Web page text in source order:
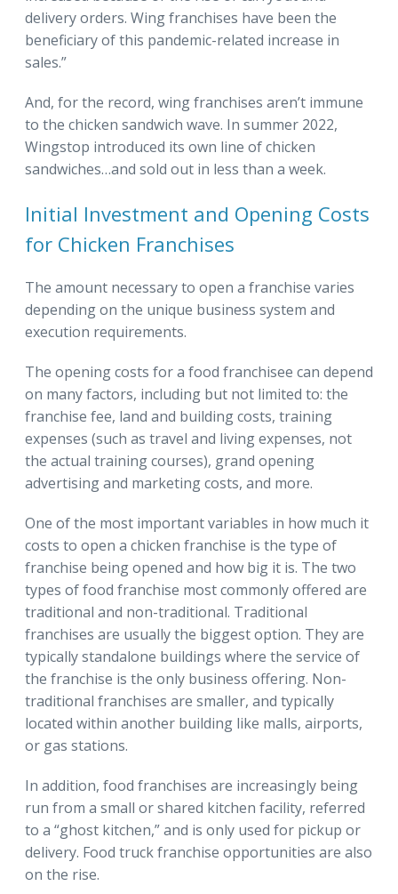
delivery orders. Wing franchises have been the
beneficiary of this pandemic-related increase in
sales.”
And, for the record, wing franchises aren’t immune
to the chicken sandwich wave. In summer 2022,
Wingstop introduced its own line of chicken
sandwiches…and sold out in less than a week.
Initial Investment and Opening Costs
for Chicken Franchises
The amount necessary to open a franchise varies
depending on the unique business system and
execution requirements.
The opening costs for a food franchisee can depend
on many factors, including but not limited to: the
franchise fee, land and building costs, training
expenses (such as travel and living expenses, not
the actual training courses), grand opening
advertising and marketing costs, and more.
One of the most important variables in how much it
costs to open a chicken franchise is the type of
franchise being opened and how big it is. The two
types of food franchise most commonly offered are
traditional and non-traditional. Traditional
franchises are usually the biggest option. They are
typically standalone buildings where the service of
the franchise is the only business offering. Non-
traditional franchises are smaller, and typically
located within another building like malls, airports,
or gas stations.
In addition, food franchises are increasingly being
run from a small or shared kitchen facility, referred
to a “ghost kitchen,” and is only used for pickup or
delivery. Food truck franchise opportunities are also
on the rise.